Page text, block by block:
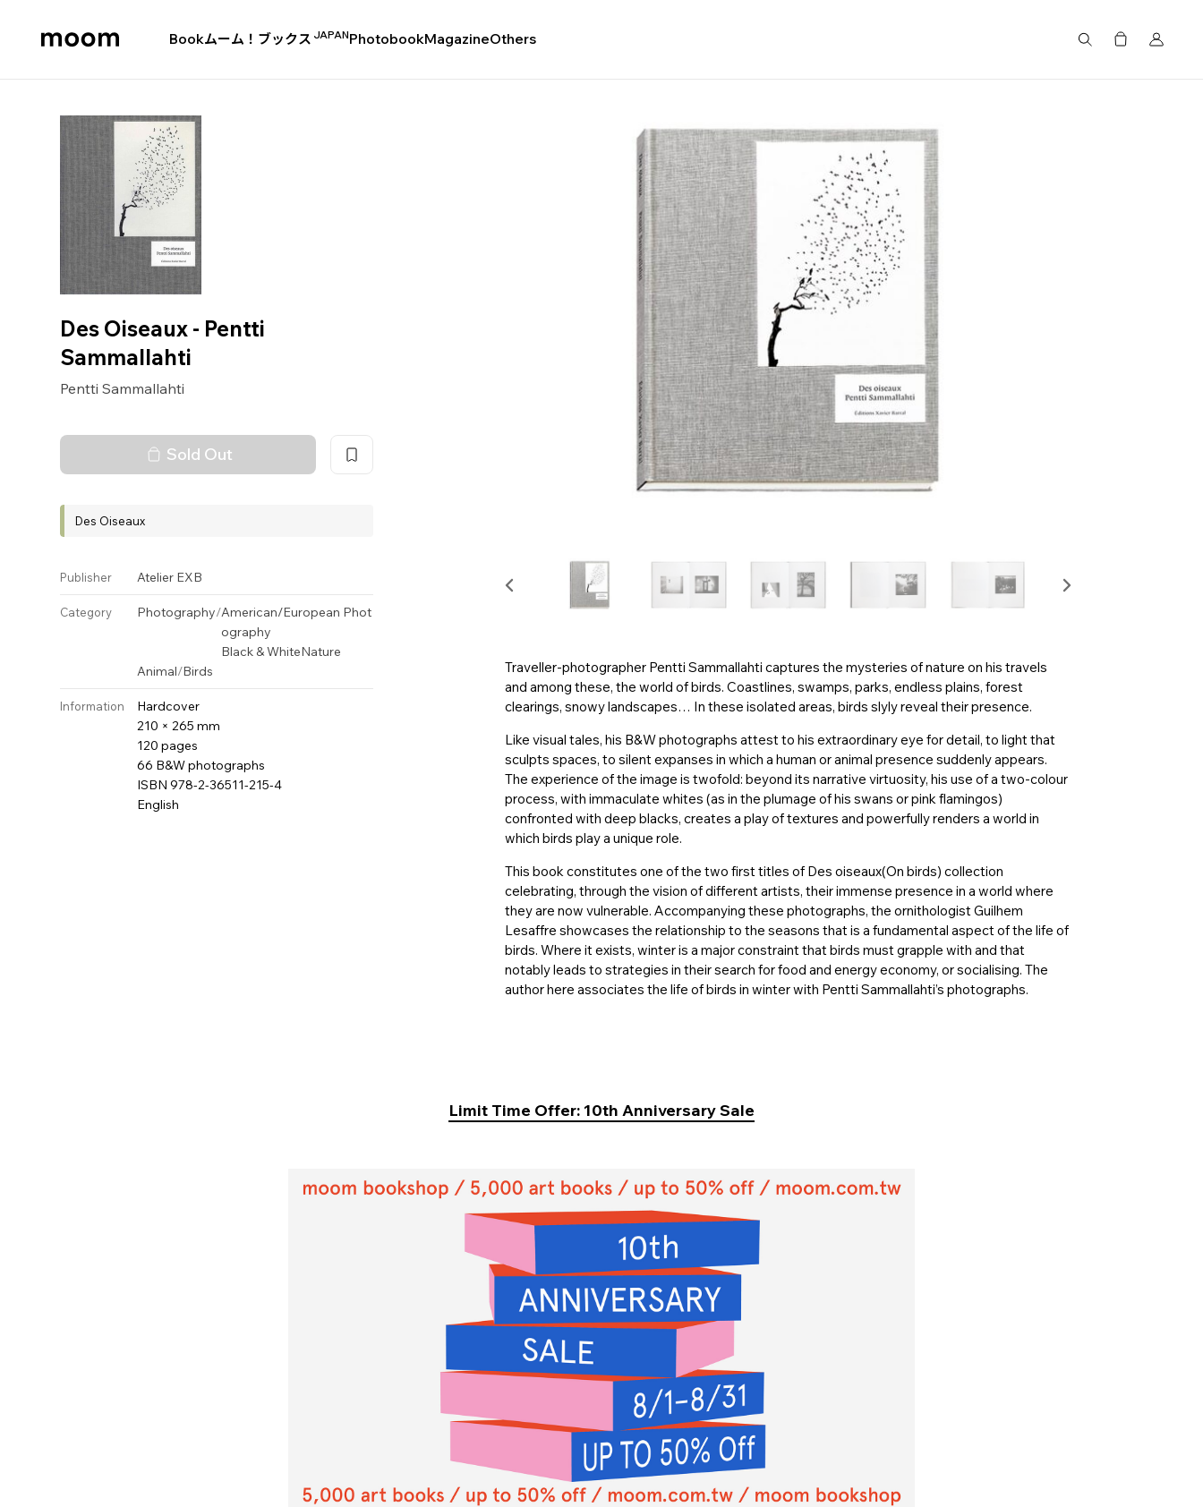
Bookムーム！ブックス JAPANPhotobookMagazineOthers
Des Oiseaux - Pentti
Sammallahti
Pentti Sammallahti
Sold Out
Des Oiseaux
Publisher Atelier EXB
Category Photography/American/European Phot
ography
Black & WhiteNature
Animal/Birds
Information
Hardcover
210 × 265 mm
120 pages
66 B&W photographs
ISBN 978-2-36511-215-4
English
Traveller-photographer Pentti Sammallahti captures the mysteries of nature on his travels
and among these, the world of birds. Coastlines, swamps, parks, endless plains, forest
clearings, snowy landscapes… In these isolated areas, birds slyly reveal their presence.
Like visual tales, his B&W photographs attest to his extraordinary eye for detail, to light that
sculpts spaces, to silent expanses in which a human or animal presence suddenly appears.
The experience of the image is twofold: beyond its narrative virtuosity, his use of a two-colour
process, with immaculate whites (as in the plumage of his swans or pink flamingos)
confronted with deep blacks, creates a play of textures and powerfully renders a world in
which birds play a unique role.
This book constitutes one of the two first titles of Des oiseaux(On birds) collection
celebrating, through the vision of different artists, their immense presence in a world where
they are now vulnerable. Accompanying these photographs, the ornithologist Guilhem
Lesaffre showcases the relationship to the seasons that is a fundamental aspect of the life of
birds. Where it exists, winter is a major constraint that birds must grapple with and that
notably leads to strategies in their search for food and energy economy, or socialising. The
author here associates the life of birds in winter with Pentti Sammallahti’s photographs.
Limit Time Offer: 10th Anniversary Sale